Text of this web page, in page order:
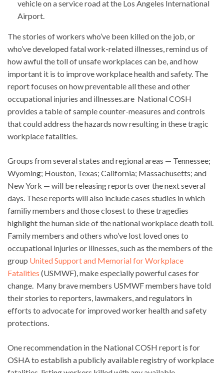
vehicle on a service road at the Los Angeles International
Airport.
The stories of workers who’ve been killed on the job, or
who’ve developed fatal work-related illnesses, remind us of
how awful the toll of unsafe workplaces can be, and how
important it is to improve workplace health and safety. The
report focuses on how preventable all these and other
occupational injuries and illnesses.are National COSH
provides a table of sample counter-measures and controls
that could address the hazards now resulting in these tragic
workplace fatalities.
Groups from several states and regional areas — Tennessee;
Wyoming; Houston, Texas; California; Massachusetts; and
New York — will be releasing reports over the next several
days. These reports will also include cases studies in which
familiy members and those closest to these tragedies
highlight the human side of the national workplace death toll.
Family members and others who’ve lost loved ones to
occupational injuries or illnesses, such as the members of the
group United Support and Memorial for Workplace
Fatalities (USMWF), make especially powerful cases for
change. Many brave members USMWF members have told
their stories to reporters, lawmakers, and regulators in
efforts to advocate for improved worker health and safety
protections.
One recommendation in the National COSH report is for
OSHA to establish a publicly available registry of workplace